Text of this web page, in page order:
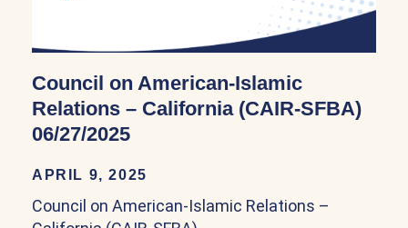
Council on American-Islamic
Relations – California (CAIR-SFBA)
06/27/2025
APRIL 9, 2025
Council on American-Islamic Relations –